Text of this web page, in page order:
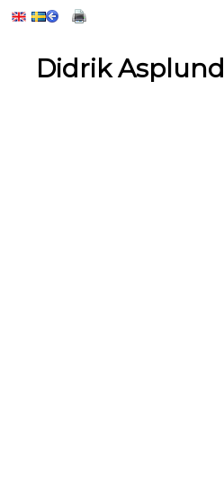
Didrik Asplund